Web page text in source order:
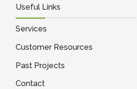
Useful Links
Services
Customer Resources
Past Projects
Contact